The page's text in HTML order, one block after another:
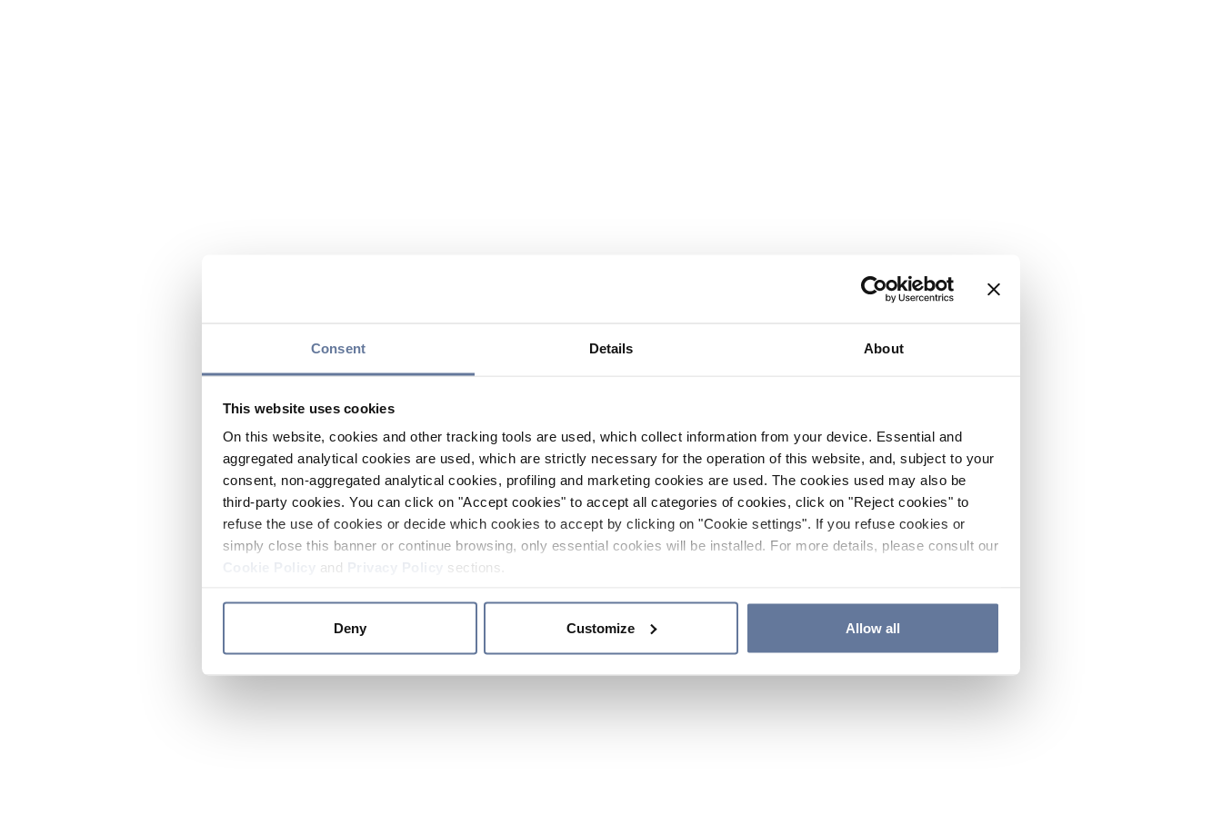
Consent Details About
This website uses cookies
On this website, cookies and other tracking tools are used, which collect information from your device. Essential and
aggregated analytical cookies are used, which are strictly necessary for the operation of this website, and, subject to your
consent, non-aggregated analytical cookies, profiling and marketing cookies are used. The cookies used may also be
third-party cookies. You can click on "Accept cookies" to accept all categories of cookies, click on "Reject cookies" to
refuse the use of cookies or decide which cookies to accept by clicking on "Cookie settings". If you refuse cookies or
simply close this banner or continue browsing, only essential cookies will be installed. For more details, please consult our
and sections.
Deny Customize Allow all